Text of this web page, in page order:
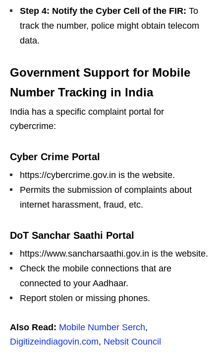
Step 4: Notify the Cyber Cell of the FIR: To
track the number, police might obtain telecom
data.
Government Support for Mobile
Number Tracking in India
India has a specific complaint portal for
cybercrime:
Cyber Crime Portal
https://cybercrime.gov.in is the website.
Permits the submission of complaints about
internet harassment, fraud, etc.
DoT Sanchar Saathi Portal
https://www.sancharsaathi.gov.in is the website.
Check the mobile connections that are
connected to your Aadhaar.
Report stolen or missing phones.
Also Read: Mobile Number Serch,
Digitizeindiagovin.com, Nebsit Council